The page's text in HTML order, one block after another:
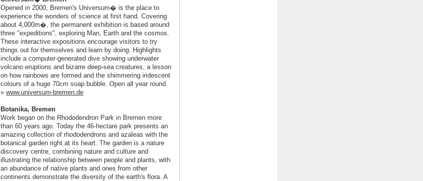
Opened in 2000, Bremen's Universum� is the place to
experience the wonders of science at first hand. Covering
about 4,000m�, the permanent exhibition is based around
three "expeditions", exploring Man, Earth and the cosmos.
These interactive expositions encourage visitors to try
things out for themselves and learn by doing. Highlights
include a computer-generated dive showing underwater
volcano eruptions and bizarre deep-sea creatures, a lesson
on how rainbows are formed and the shimmering iridescent
colours of a huge 70cm soap bubble. Open all year round.
» www.universum-bremen.de
Botanika, Bremen
Work began on the Rhododendron Park in Bremen more
than 60 years ago. Today the 46-hectare park presents an
amazing collection of rhododendrons and azaleas with the
botanical garden right at its heart. The garden is a nature
discovery centre, combining nature and culture and
illustrating the relationship between people and plants, with
an abundance of native plants and ones from other
continents demonstrate the diversity of the earth's flora. A